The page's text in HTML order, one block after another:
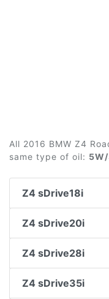
All 2016 BMW Z4
same type of oil:
Z4 sDrive18i
Z4 sDrive20i
Z4 sDrive28i
Z4 sDrive35i